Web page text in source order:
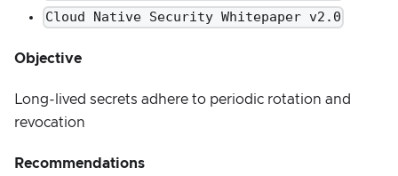
Cloud Native Security Whitepaper v2.0
Objective
Long-lived secrets adhere to periodic rotation and
revocation
Recommendations